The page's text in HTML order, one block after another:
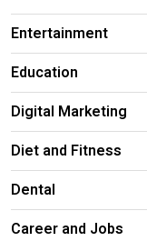
Entertainment
Education
Digital Marketing
Diet and Fitness
Dental
Career and Jobs